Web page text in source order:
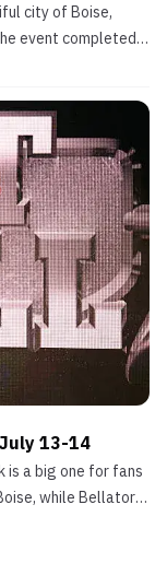
city of Boise,
event completed
of confusion and
13-14
is a big one for fans
while Bellator
kickboxing